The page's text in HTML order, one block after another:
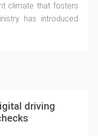
climate that fosters
has introduced
driving